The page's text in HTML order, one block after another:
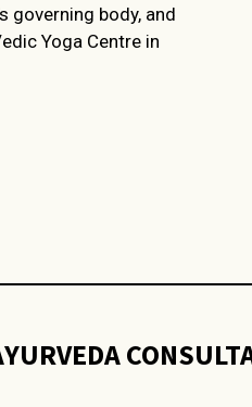
governing body, and
Yoga Centre in